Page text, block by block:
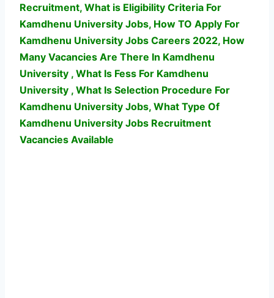
Recruitment, What is Eligibility Criteria For
Kamdhenu University Jobs, How TO Apply For
Kamdhenu University Jobs Careers 2022, How
Many Vacancies Are There In Kamdhenu
University , What Is Fess For Kamdhenu
University , What Is Selection Procedure For
Kamdhenu University Jobs, What Type Of
Kamdhenu University Jobs Recruitment
Vacancies Available